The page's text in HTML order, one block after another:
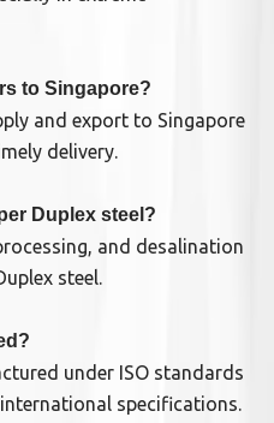
to Singapore?
and export to Singapore
delivery.
Duplex steel?
and desalination
steel.
under ISO standards
specifications.